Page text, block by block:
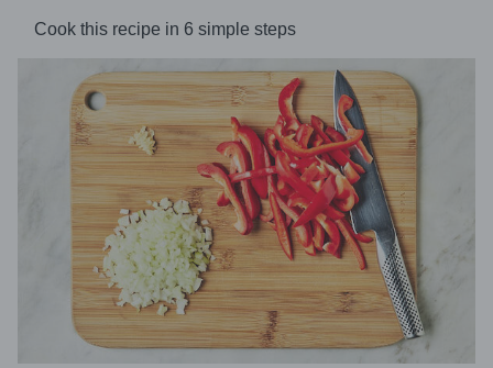
Cook this recipe in 6 simple steps